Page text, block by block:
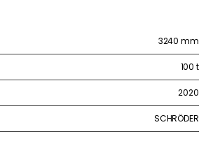
3240 mm
100 t
2020
SCHRÖDER